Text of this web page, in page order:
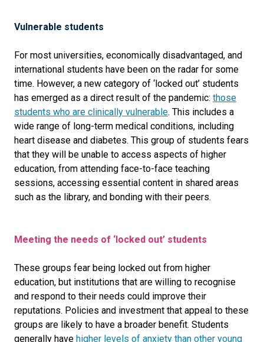
Vulnerable students
For most universities, economically disadvantaged, and
international students have been on the radar for some
time. However, a new category of ‘locked out’ students
has emerged as a direct result of the pandemic: those
students who are clinically vulnerable. This includes a
wide range of long-term medical conditions, including
heart disease and diabetes. This group of students fears
that they will be unable to access aspects of higher
education, from attending face-to-face teaching
sessions, accessing essential content in shared areas
such as the library, and bonding with their peers.
Meeting the needs of ‘locked out’ students
These groups fear being locked out from higher
education, but institutions that are willing to recognise
and respond to their needs could improve their
reputations. Policies and investment that appeal to these
groups are likely to have a broader benefit. Students
generally have higher levels of anxiety than other young